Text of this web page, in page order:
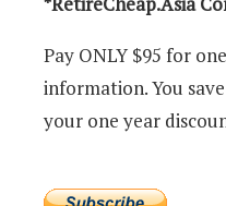
Pay ONLY $95 for
information. You
your one year